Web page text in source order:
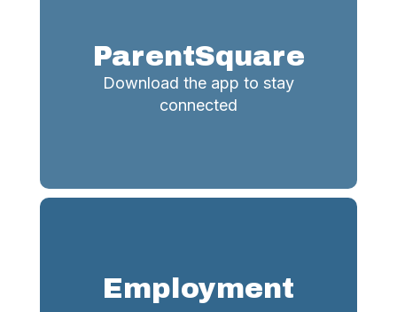
ParentSquare
Download the app to stay
connected
Employment